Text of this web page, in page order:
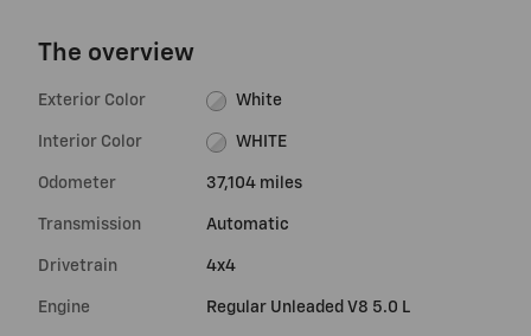
The overview
Exterior Color White
Interior Color WHITE
Odometer 37,104 miles
Transmission Automatic
Drivetrain 4x4
Engine Regular Unleaded V8 5.0 L